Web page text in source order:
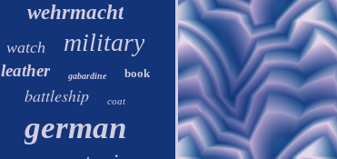
wehrmacht
watch military
leather gabardine book
battleship coat
german